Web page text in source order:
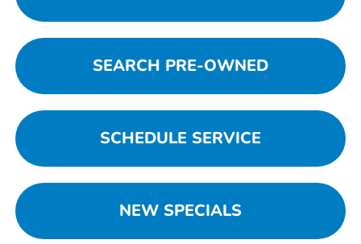
SEARCH PRE-OWNED
SCHEDULE SERVICE
NEW SPECIALS